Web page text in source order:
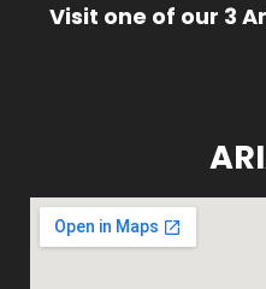
Visit one of our 3